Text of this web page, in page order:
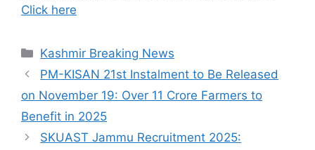
Click here
Categories
Kashmir Breaking News
PM-KISAN 21st Instalment to Be Released
on November 19: Over 11 Crore Farmers to
Benefit in 2025
SKUAST Jammu Recruitment 2025: